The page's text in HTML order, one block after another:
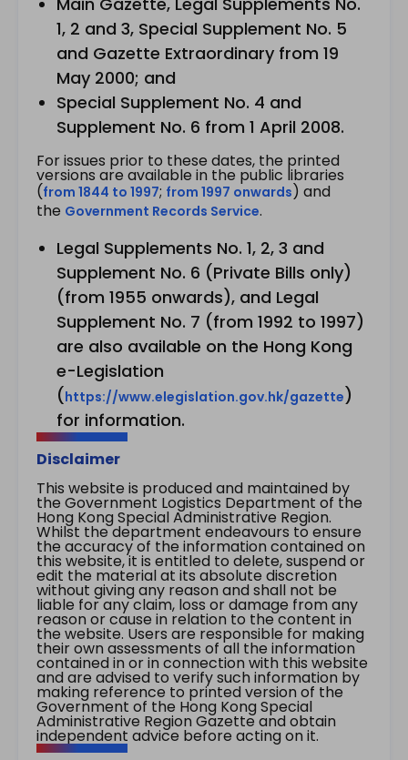
1, 2 and 3, Special Supplement No. 5
and Gazette Extraordinary from 19
May 2000; and
Special Supplement No. 4 and
Supplement No. 6 from 1 April 2008.
For issues prior to these dates, the printed
versions are available in the public libraries
(from 1844 to 1997; from 1997 onwards) and
the Government Records Service.
Legal Supplements No. 1, 2, 3 and
Supplement No. 6 (Private Bills only)
(from 1955 onwards), and Legal
Supplement No. 7 (from 1992 to 1997)
are also available on the Hong Kong
e-Legislation
(https://www.elegislation.gov.hk/gazette)
for information.
Disclaimer
This website is produced and maintained by
the Government Logistics Department of the
Hong Kong Special Administrative Region.
Whilst the department endeavours to ensure
the accuracy of the information contained on
this website, it is entitled to delete, suspend or
edit the material at its absolute discretion
without giving any reason and shall not be
liable for any claim, loss or damage from any
reason or cause in relation to the content in
the website. Users are responsible for making
their own assessments of all the information
contained in or in connection with this website
and are advised to verify such information by
making reference to printed version of the
Government of the Hong Kong Special
Administrative Region Gazette and obtain
independent advice before acting on it.